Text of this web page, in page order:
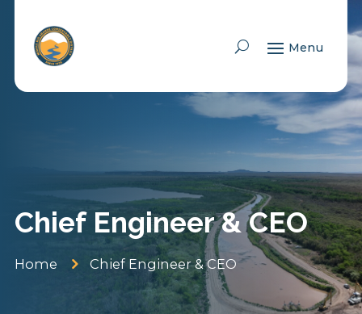
Chief Engineer & CEO
Home 5 Chief Engineer & CEO